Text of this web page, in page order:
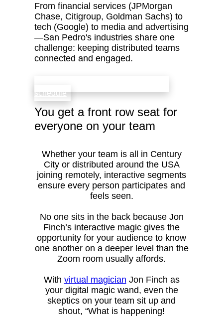
From financial services (JPMorgan
Chase, Citigroup, Goldman Sachs) to
tech (Google) to media and advertising
—San Pedro's industries share one
challenge: keeping distributed teams
connected and engaged.
schedule
You get a front row seat for
everyone on your team
Whether your team is all in Century
City or distributed around the USA
joining remotely, interactive segments
ensure every person participates and
feels seen.
No one sits in the back because Jon
Finch’s interactive magic gives the
opportunity for your audience to know
one another on a deeper level than the
Zoom room usually affords.
With virtual magician Jon Finch as
your digital magic wand, even the
skeptics on your team sit up and
shout, “What is happening!